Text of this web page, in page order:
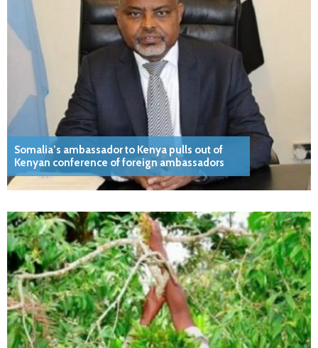
Somalia’s ambassador to Kenya pulls out of
Kenyan conference of foreign ambassadors